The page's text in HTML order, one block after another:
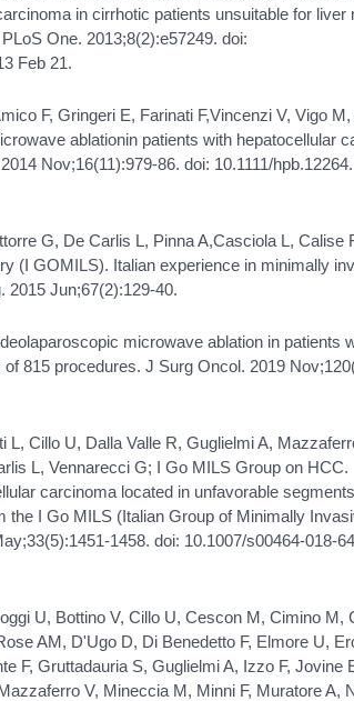
in cirrhotic patients unsuitable for liver
One. 2013;8(2):e57249. doi:
Feb 21.
F, Gringeri E, Farinati F,Vincenzi V, Vigo
ablationin patients with hepatocellular
Nov;16(11):979-86. doi: 10.1111/
G, De Carlis L, Pinna A,Casciola L, Calise
(I GOMILS). Italian experience in minimally
2015 Jun;67(2):129-40.
microwave ablation in patients
815 procedures. J Surg Oncol. 2019
L, Cillo U, Dalla Valle R, Guglielmi A,
L, Vennarecci G; I Go MILS Group on HCC.
carcinoma located in unfavorable
I Go MILS (Italian Group of Minimally
1458. doi: 10.1007/s00464-018-
U, Bottino V, Cillo U, Cescon M, Cimino M,
AM, D'Ugo D, Di Benedetto F, Elmore U,
F, Gruttadauria S, Guglielmi A, Izzo F, Jovine
V, Mineccia M, Minni F, Muratore A,